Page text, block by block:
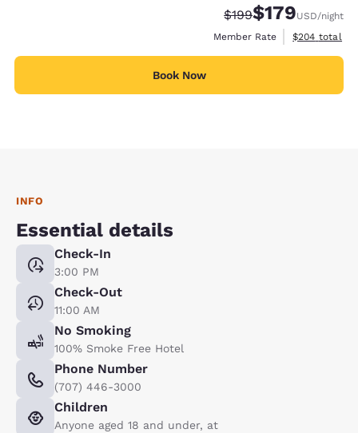
Strikethrough Rate:
$199Discounted rate:
$179USD/night
Member Rate
View
$204 total
Book Now
INFO
Essential details
Check-In
3:00 PM
Check-Out
11:00 AM
No Smoking
100% Smoke Free Hotel
Phone Number
(707) 446-3000
Children
Anyone aged 18 and under, at